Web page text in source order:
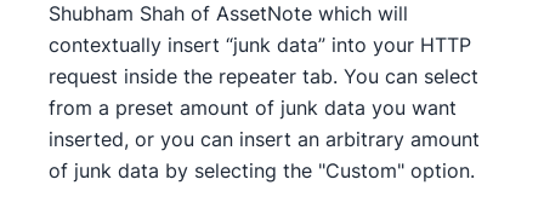
Shubham Shah of AssetNote which will
contextually insert “junk data” into your HTTP
request inside the repeater tab. You can select
from a preset amount of junk data you want
inserted, or you can insert an arbitrary amount
of junk data by selecting the "Custom" option.